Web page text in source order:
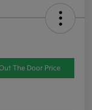
The Door Price